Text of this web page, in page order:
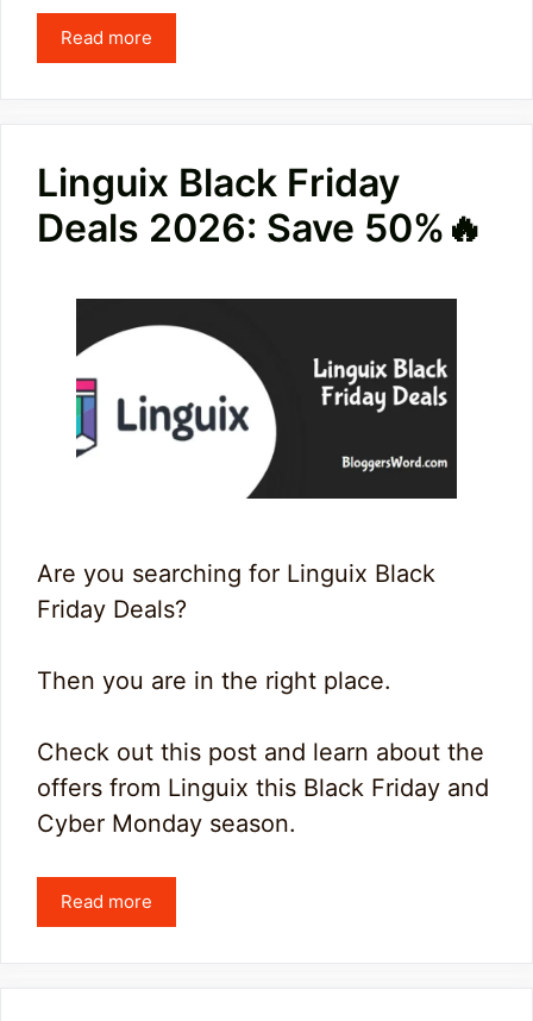
Read more
Linguix Black Friday
Deals 2026: Save 50%🔥
Are you searching for Linguix Black
Friday Deals?
Then you are in the right place.
Check out this post and learn about the
offers from Linguix this Black Friday and
Cyber Monday season.
Read more